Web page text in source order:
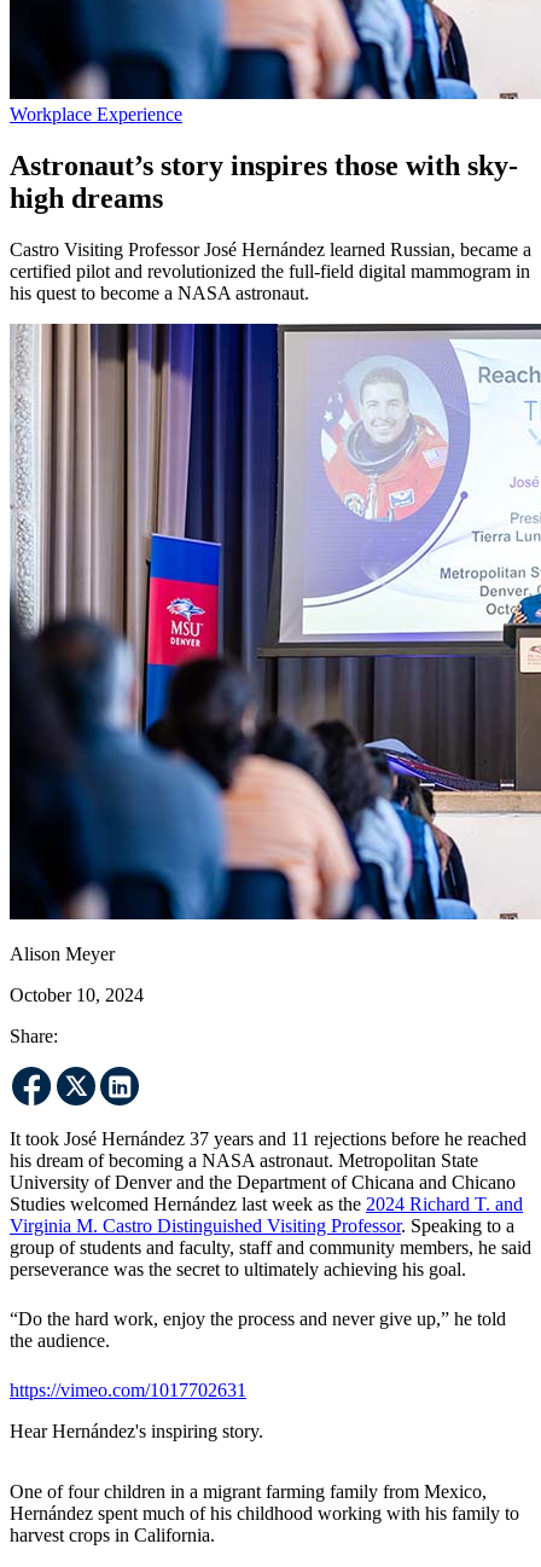
Workplace Experience
Astronaut’s story inspires those with sky-
high dreams
Castro Visiting Professor José Hernández learned Russian, became a
certified pilot and revolutionized the full-field digital mammogram in
his quest to become a NASA astronaut.
Alison Meyer
October 10, 2024
Share:
It took José Hernández 37 years and 11 rejections before he reached
his dream of becoming a NASA astronaut. Metropolitan State
University of Denver and the Department of Chicana and Chicano
Studies welcomed Hernández last week as the 2024 Richard T. and
Virginia M. Castro Distinguished Visiting Professor. Speaking to a
group of students and faculty, staff and community members, he said
perseverance was the secret to ultimately achieving his goal.
“Do the hard work, enjoy the process and never give up,” he told
the audience.
https://vimeo.com/1017702631
Hear Hernández's inspiring story.
One of four children in a migrant farming family from Mexico,
Hernández spent much of his childhood working with his family to
harvest crops in California.